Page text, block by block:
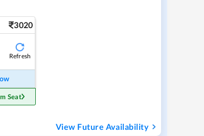
3020
Refresh
Seat
View Future Availability